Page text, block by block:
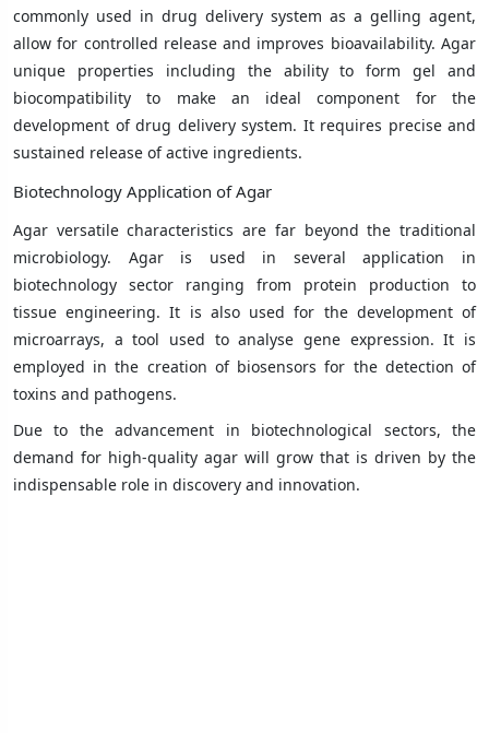
commonly used in drug delivery system as a gelling agent,
allow for controlled release and improves bioavailability. Agar
unique properties including the ability to form gel and
biocompatibility to make an ideal component for the
development of drug delivery system. It requires precise and
sustained release of active ingredients.
Biotechnology Application of Agar
Agar versatile characteristics are far beyond the traditional
microbiology. Agar is used in several application in
biotechnology sector ranging from protein production to
tissue engineering. It is also used for the development of
microarrays, a tool used to analyse gene expression. It is
employed in the creation of biosensors for the detection of
toxins and pathogens.
Due to the advancement in biotechnological sectors, the
demand for high-quality agar will grow that is driven by the
indispensable role in discovery and innovation.